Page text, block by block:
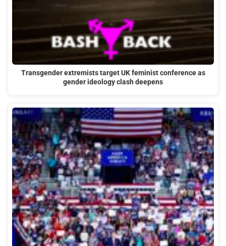
Transgender extremists target UK feminist conference as
gender ideology clash deepens